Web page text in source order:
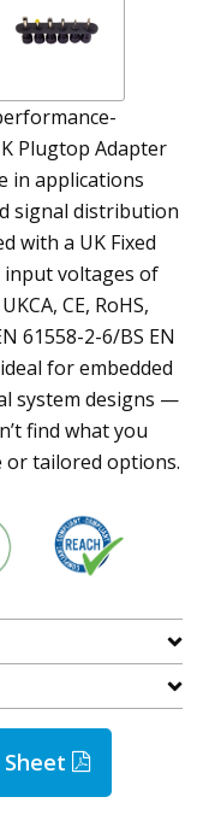
Plugtop Adapter
in applications
signal distribution
with a UK Fixed
voltages of
CE, RoHS,
61558-2-6/BS EN
for embedded
system designs —
find what you
or tailored options.
Sheet